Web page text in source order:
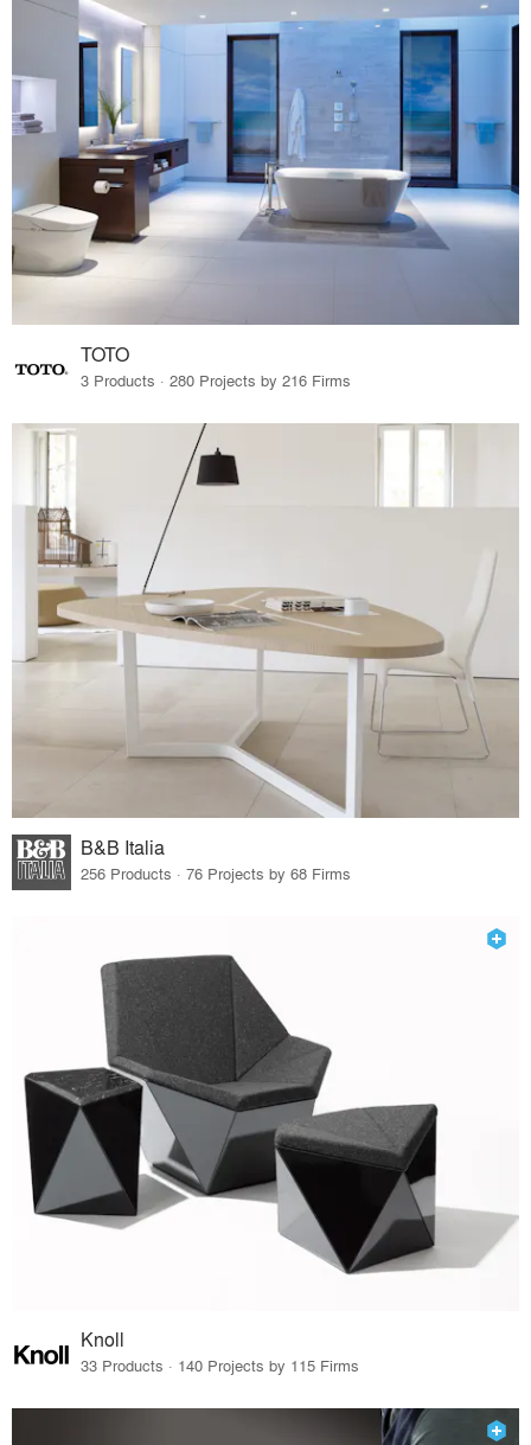
TOTO
3 Products · 280 Projects by 216 Firms
B&B Italia
256 Products · 76 Projects by 68 Firms
Knoll
33 Products · 140 Projects by 115 Firms